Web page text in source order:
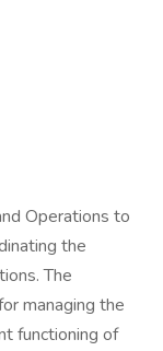
Operations to
the
The
managing the
functioning of